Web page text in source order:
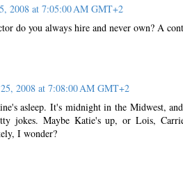
2008 at 7:05:00 AM GMT+2
do you always hire and never own? A
2008 at 7:08:00 AM GMT+2
asleep. It's midnight in the Midwest,
jokes. Maybe Katie's up, or Lois,
I wonder?